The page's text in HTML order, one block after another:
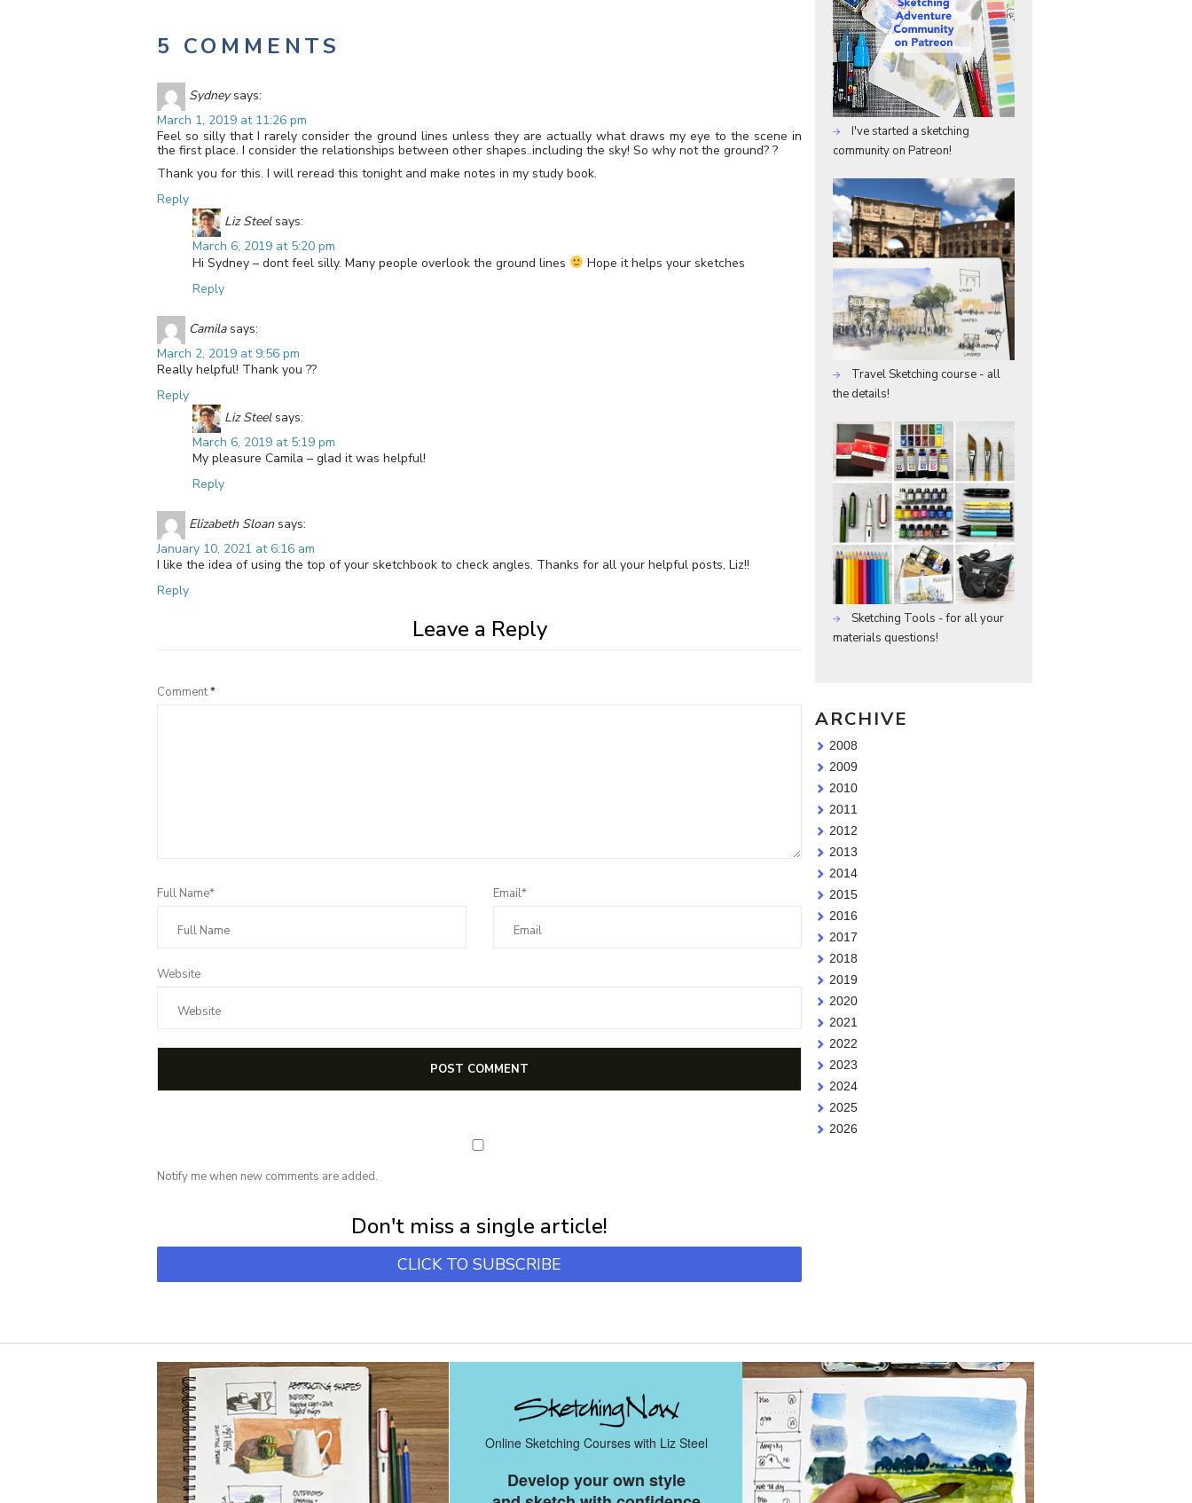
5 COMMENTS
Sydney says:
March 1, 2019 at 11:26 pm
Feel so silly that I rarely consider the ground lines unless they are actually what draws my eye to the scene in
the first place. I consider the relationships between other shapes..including the sky! So why not the ground? ?
Thank you for this. I will reread this tonight and make notes in my study book.
Reply
Liz Steel says:
March 6, 2019 at 5:20 pm
Hi Sydney – dont feel silly. Many people overlook the ground lines
Hope it helps your sketches
Reply
Camila says:
March 2, 2019 at 9:56 pm
Really helpful! Thank you ??
Reply
Liz Steel says:
March 6, 2019 at 5:19 pm
My pleasure Camila – glad it was helpful!
Reply
Elizabeth Sloan says:
January 10, 2021 at 6:16 am
I like the idea of using the top of your sketchbook to check angles. Thanks for all your helpful posts, Liz!!
Reply
Leave a Reply
Comment*
Full Name* Email*
Website
Notify me when new comments are added.
Don't miss a single article!
CLICK TO SUBSCRIBE
I've started a sketching
community on Patreon!
Travel Sketching course - all
the details!
Sketching Tools - for all your
materials questions!
ARCHIVE
2008
2009
2010
2011
2012
2013
2014
2015
2016
2017
2018
2019
2020
2021
2022
2023
2024
2025
2026
Online Sketching Courses with Liz Steel
Develop your own style